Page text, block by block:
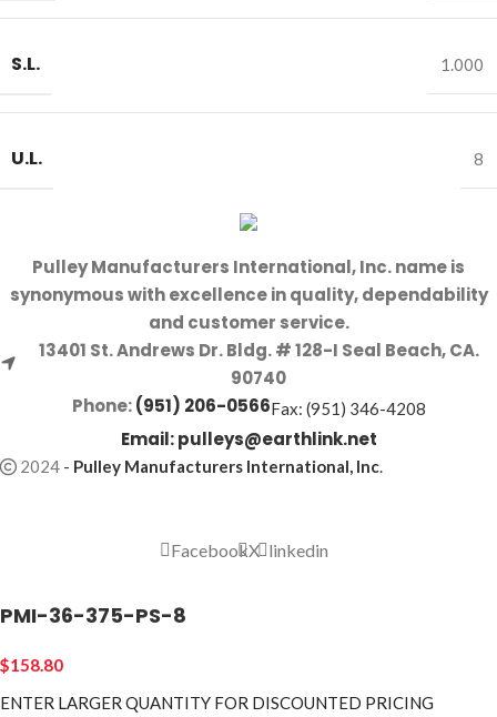
S.L. 1.000
U.L. 8
Pulley Manufacturers International, Inc. name is
synonymous with excellence in quality, dependability
and customer service.
13401 St. Andrews Dr. Bldg. # 128-I Seal Beach, CA.
90740
Phone:(951) 206-0566Fax: (951) 346-4208
Email:pulleys@earthlink.net
2024 - Pulley Manufacturers International, Inc.
FacebookX linkedin
PMI-36-375-PS-8
$158.80
ENTER LARGER QUANTITY FOR DISCOUNTED PRICING